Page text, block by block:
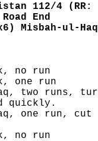
112/4 (RR:
End
Misbah-ul-
no run
one run
two runs,
quickly.
one run, cut
no run